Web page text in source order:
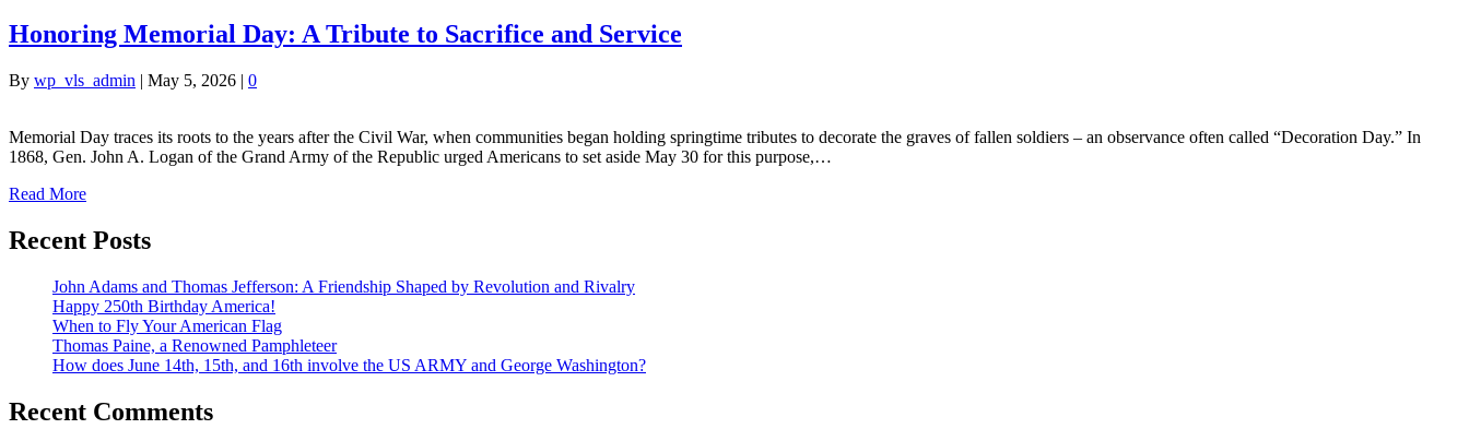
Honoring Memorial Day: A Tribute to Sacrifice and Service
By wp_vls_admin | May 5, 2026 | 0
Memorial Day traces its roots to the years after the Civil War, when communities began holding springtime tributes to decorate the graves of fallen soldiers – an observance often called “Decoration Day.” In
1868, Gen. John A. Logan of the Grand Army of the Republic urged Americans to set aside May 30 for this purpose,…
Read More
Recent Posts
John Adams and Thomas Jefferson: A Friendship Shaped by Revolution and Rivalry
Happy 250th Birthday America!
When to Fly Your American Flag
Thomas Paine, a Renowned Pamphleteer
How does June 14th, 15th, and 16th involve the US ARMY and George Washington?
Recent Comments